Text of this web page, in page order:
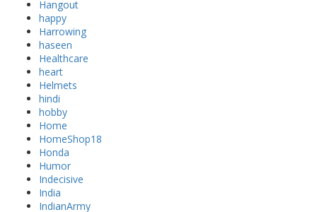
Hangout
happy
Harrowing
haseen
Healthcare
heart
Helmets
hindi
hobby
Home
HomeShop18
Honda
Humor
Indecisive
India
IndianArmy